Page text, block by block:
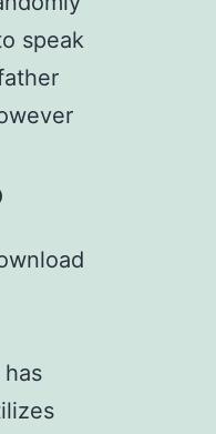
speak